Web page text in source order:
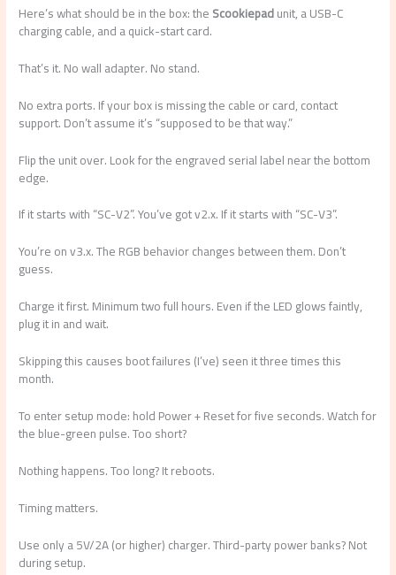
Here’s what should be in the box: theScookiepadunit, a USB-C
charging cable, and a quick-start card.
That’s it. No wall adapter. No stand.
No extra ports. If your box is missing the cable or card, contact
support. Don’t assume it’s “supposed to be that way.”
Flip the unit over. Look for the engraved serial label near the bottom
edge.
If it starts with “SC-V2”. You’ve got v2.x. If it starts with “SC-V3”.
You’re on v3.x. The RGB behavior changes between them. Don’t
guess.
Charge it first. Minimum two full hours. Even if the LED glows faintly,
plug it in and wait.
Skipping this causes boot failures (I’ve) seen it three times this
month.
To enter setup mode: hold Power + Reset for five seconds. Watch for
the blue-green pulse. Too short?
Nothing happens. Too long? It reboots.
Timing matters.
Use only a 5V/2A (or higher) charger. Third-party power banks? Not
during setup.